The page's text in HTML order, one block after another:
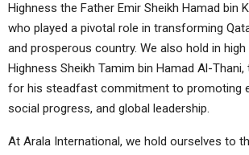
Highness the Father Emir Sheikh Hamad bin
who played a pivotal role in transforming
and prosperous country. We also hold in
Highness Sheikh Tamim bin Hamad Al-Thani,
for his steadfast commitment to promoting
social progress, and global leadership.
At Arala International, we hold ourselves to